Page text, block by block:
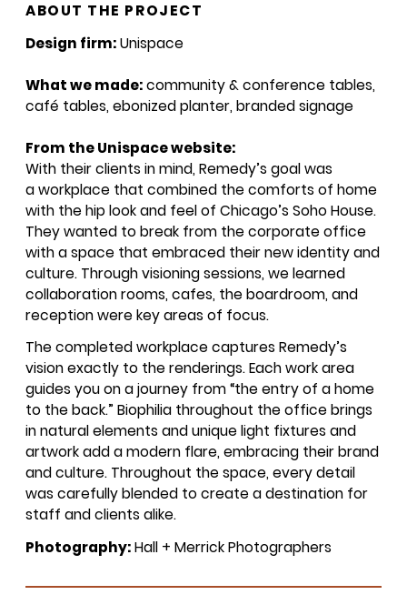
ABOUT THE PROJECT
Design firm:Unispace
What we made:community&conference tables,
café tables, ebonized planter, branded signage
From the Unispace website:
With their clients in mind, Remedy’s goal was
a workplace that combined the comforts of home
with the hip look and feel of Chicago’s Soho House.
They wanted to break from the corporate office
with a space that embraced their new identity and
culture. Through visioning sessions, we learned
collaboration rooms, cafes, the boardroom, and
reception were key areas of focus.
The completed workplace captures Remedy’s
vision exactly to the renderings. Each work area
guides you on a journey from“the entry of a home
to the back.” Biophilia throughout the office brings
in natural elements and unique light fixtures and
artwork add a modern flare, embracing their brand
and culture. Throughout the space, every detail
was carefully blended to create a destination for
staff and clients alike.
Photography:Hall + Merrick Photographers
SIGN UP FOR OUR
NEWSLETTER & WE'LL HELP
PLANT A TREE!
We share our latest creative
projects, behind-the-scenes,
versatile materials and advice that
aims to inspire ideas for your own
projects. Get access right to your
inbox once a month!
For every sign-up, we will make a
Tree Initiativewhich aims to